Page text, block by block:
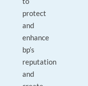
protect
and
enhance
bp’s
reputation
and